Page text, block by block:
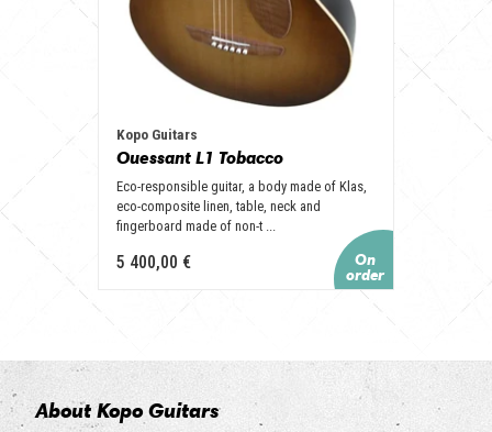
Kopo Guitars
Ouessant L1 Tobacco
Eco-responsible guitar, a body made of Klas,
eco-composite linen, table, neck and
fingerboard made of non-t ...
5 400,00 €
About Kopo Guitars